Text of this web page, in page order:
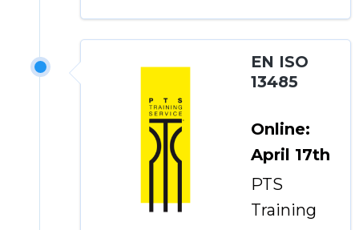
EN ISO
13485
Online:
April 17th
PTS
Training